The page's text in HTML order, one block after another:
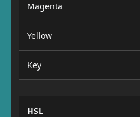
Magenta
Yellow
Key
HSL